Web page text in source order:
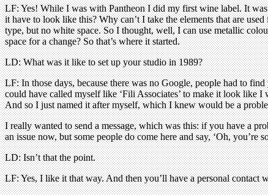
LF: Yes! While I was with Pantheon I did my first wine label. It
it have to look like this? Why can’t I take the elements that are
type, but no white space. So I thought, well, I can use metallic
space for a change? So that’s where it started.
LD: What was it like to set up your studio in 1989?
LF: In those days, because there was no Google, people had to
could have called myself like ‘Fili Associates’ to make it look like
And so I just named it after myself, which I knew would be a
I really wanted to send a message, which was this: if you have a
an issue now, but some people do come here and say, ‘Oh, you’re
LD: Isn’t that the point.
LF: Yes, I like it that way. And then you’ll have a personal contact